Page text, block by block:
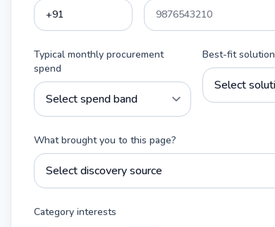
Typical monthly procurement
spend
Best-fit solution
What brought you to this page?
Category interests